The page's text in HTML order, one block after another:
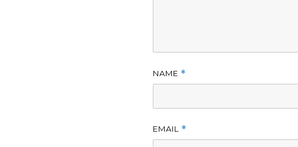
NAME *
EMAIL *